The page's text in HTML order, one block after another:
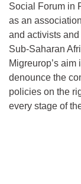
Social Forum in
as an
and activists
Sub-Saharan
Migreurop’s
denounce the
policies on the
every stage of